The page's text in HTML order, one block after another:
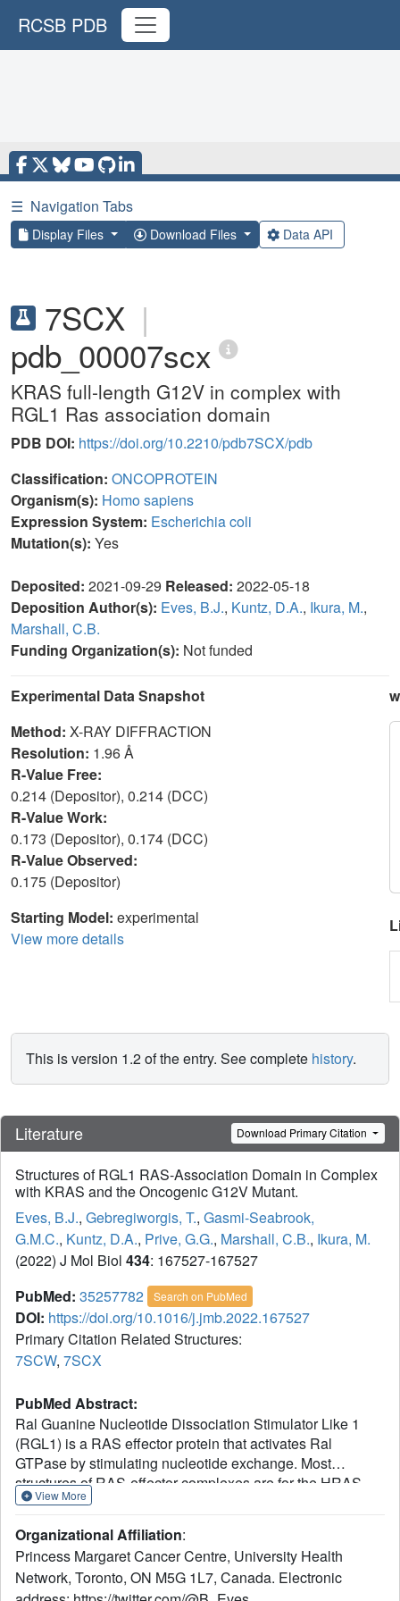
RCSB PDB
☰ Navigation Tabs
Display Files Download Files Data API
7SCX |
pdb_00007scx
KRAS full-length G12V in complex with
RGL1 Ras association domain
PDB DOI: https://doi.org/10.2210/pdb7SCX/pdb
Classification: ONCOPROTEIN
Organism(s): Homo sapiens
Expression System: Escherichia coli
Mutation(s): Yes
Deposited: 2021-09-29 Released: 2022-05-18
Deposition Author(s): Eves, B.J., Kuntz, D.A., Ikura, M.,
Marshall, C.B.
Funding Organization(s): Not funded
Experimental Data Snapshot
Method: X-RAY DIFFRACTION
Resolution: 1.96 Å
R-Value Free:
0.214 (Depositor), 0.214 (DCC)
R-Value Work:
0.173 (Depositor), 0.174 (DCC)
R-Value Observed:
0.175 (Depositor)
Starting Model: experimental
View more details
This is version 1.2 of the entry. See complete history.
Literature Download Primary Citation
Structures of RGL1 RAS-Association Domain in Complex
with KRAS and the Oncogenic G12V Mutant.
Eves, B.J., Gebregiworgis, T., Gasmi-Seabrook,
G.M.C., Kuntz, D.A., Prive, G.G., Marshall, C.B., Ikura, M.
(2022) J Mol Biol 434: 167527-167527
PubMed: 35257782 Search on PubMed
DOI: https://doi.org/10.1016/j.jmb.2022.167527
Primary Citation Related Structures:
7SCW, 7SCX
PubMed Abstract:
Ral Guanine Nucleotide Dissociation Stimulator Like 1
(RGL1) is a RAS effector protein that activates Ral
GTPase by stimulating nucleotide exchange. Most
structures of RAS-effector complexes are for the HRAS
isoform; relatively few KRAS-effector structures have been
human cancers. We determined crystal structures of
KRAS/RGL1-RAS-association (RA) domain complexes
and characterized the interaction in solution using nuclear
View More
Organizational Affiliation:
Princess Margaret Cancer Centre, University Health
Network, Toronto, ON M5G 1L7, Canada. Electronic